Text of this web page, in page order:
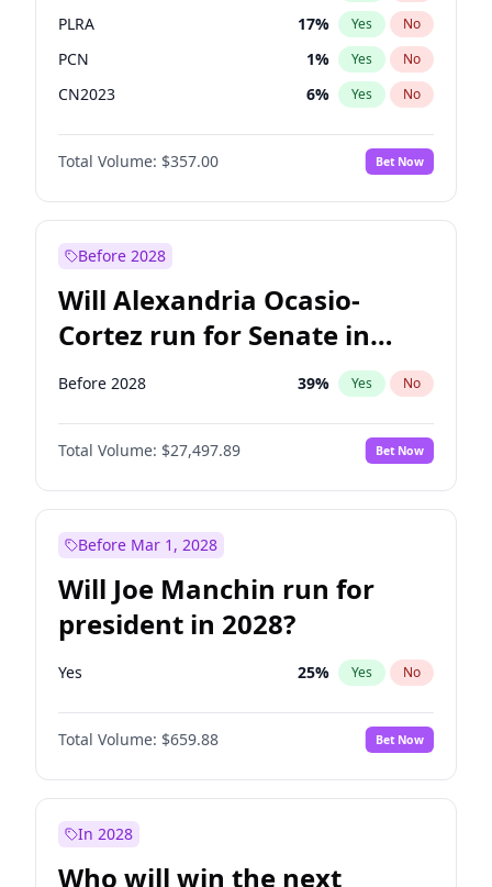
PLRA 17% Yes No
PCN 1% Yes No
CN2023 6% Yes No
PPQ 6%
PEN No
Total Volume: $357.00 Bet Now
Before 2028
Will Alexandria Ocasio-
Cortez run for Senate in
2028?
Before 2028 39% Yes No
Total Volume: $27,497.89 Bet Now
Before Mar 1, 2028
Will Joe Manchin run for
president in 2028?
Yes 25% Yes No
Total Volume: $659.88 Bet Now
In 2028
Who will win the next